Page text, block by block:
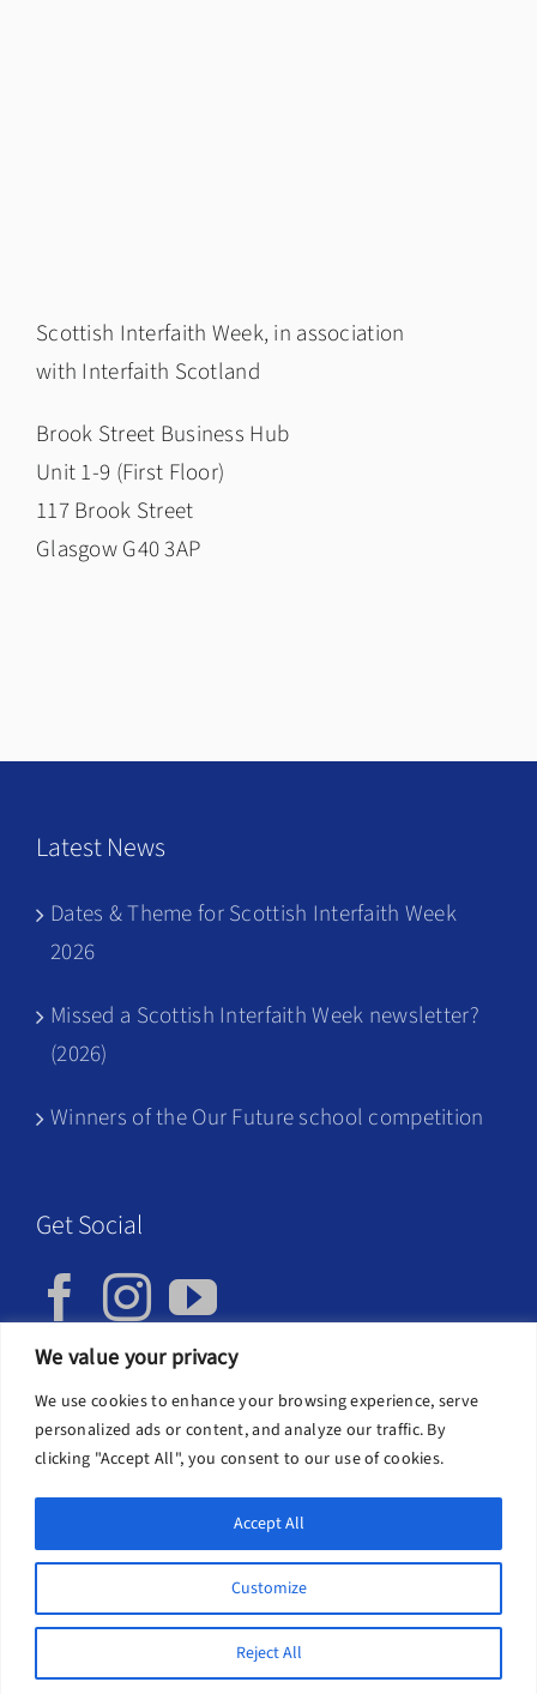
We value your privacy
We use cookies to enhance your browsing experience, serve
personalized ads or content, and analyze our traffic. By
clicking "Accept All", you consent to our use of cookies.
Customize
Reject All
Accept All
Scottish Interfaith Week, in association
with Interfaith Scotland
Brook Street Business Hub
Unit 1-9 (First Floor)
117 Brook Street
Glasgow G40 3AP
Latest News
Dates & Theme for Scottish Interfaith Week
2026
Missed a Scottish Interfaith Week newsletter?
(2026)
Winners of the Our Future school competition
Get Social
Privacy Policy
Copyright 2026 | SIFW, Interfaith Scotland Unit 1-9, First Floor,
Business Hub, 117 Brook St, Glasgow G40 3AP, 0141 213 5473,
info@scottishinterfaithweek.org
Cookies help us deliver our services. By using our
services, you agree to our use of cookies. Learn
more
Got it